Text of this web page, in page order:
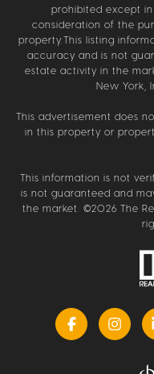
prohibited except
consideration of the
property.This listing
accuracy and is not
estate activity in the
New York,
This advertisement does
in this property or
This information is not
is not guaranteed and
the market. ©2026 The